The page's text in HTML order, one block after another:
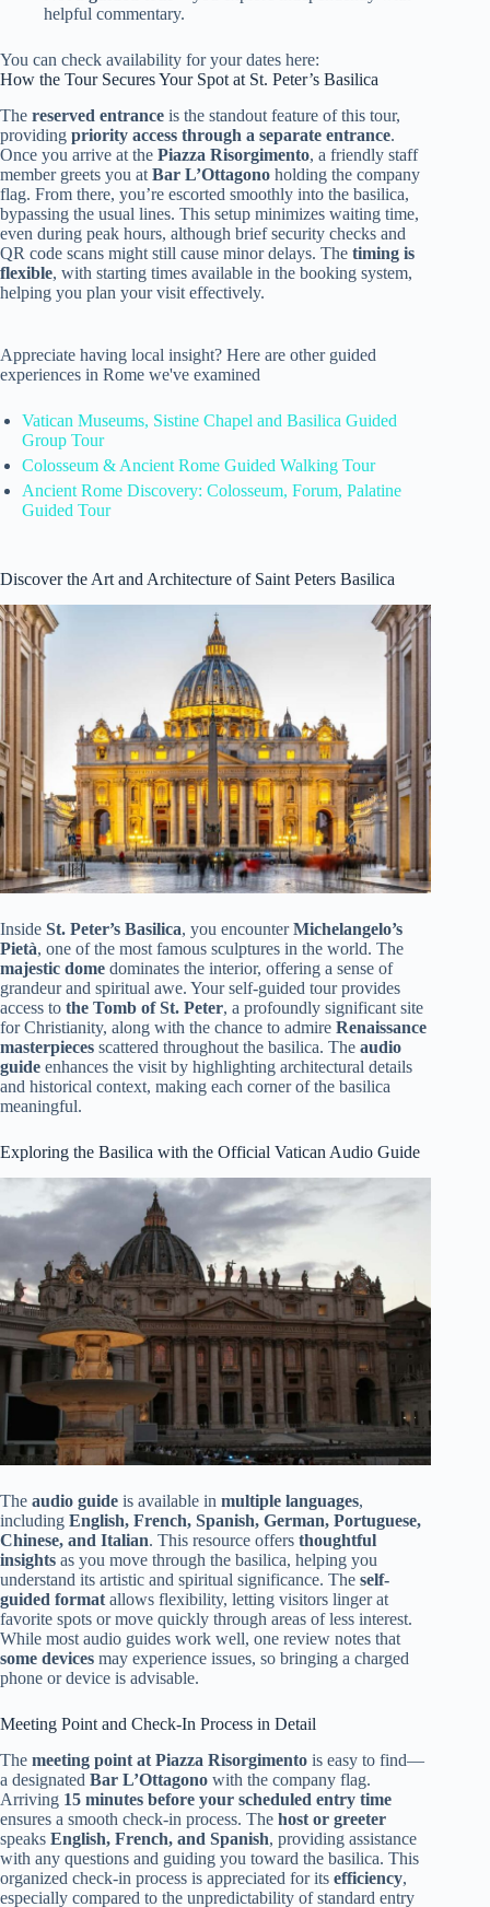
helpful commentary.
You can check availability for your dates here:
How the Tour Secures Your Spot at St. Peter’s Basilica
The reserved entrance is the standout feature of this tour,
providing priority access through a separate entrance.
Once you arrive at the Piazza Risorgimento, a friendly staff
member greets you at Bar L’Ottagono holding the company
flag. From there, you’re escorted smoothly into the basilica,
bypassing the usual lines. This setup minimizes waiting time,
even during peak hours, although brief security checks and
QR code scans might still cause minor delays. The timing is
flexible, with starting times available in the booking system,
helping you plan your visit effectively.
Appreciate having local insight? Here are other guided
experiences in Rome we've examined
Vatican Museums, Sistine Chapel and Basilica Guided
Group Tour
Colosseum & Ancient Rome Guided Walking Tour
Ancient Rome Discovery: Colosseum, Forum, Palatine
Guided Tour
Discover the Art and Architecture of Saint Peters Basilica
Inside St. Peter’s Basilica, you encounterMichelangelo’s
Pietà, one of the most famous sculptures in the world. The
majestic dome dominates the interior, offering a sense of
grandeur and spiritual awe. Your self-guided tour provides
access to the Tomb of St. Peter, a profoundly significant site
for Christianity, along with the chance to admire Renaissance
masterpieces scattered throughout the basilica. The audio
guide enhances the visit by highlighting architectural details
and historical context, making each corner of the basilica
meaningful.
Exploring the Basilica with the Official Vatican Audio Guide
The audio guide is available in multiple languages,
including English, French, Spanish, German, Portuguese,
Chinese, and Italian. This resource offers thoughtful
insights as you move through the basilica, helping you
understand its artistic and spiritual significance. The self-
guided format allows flexibility, letting visitors linger at
favorite spots or move quickly through areas of less interest.
While most audio guides work well, one review notes that
some devices may experience issues, so bringing a charged
phone or device is advisable.
Meeting Point and Check-In Process in Detail
The meeting point at Piazza Risorgimento is easy to find—
a designated Bar L’Ottagono with the company flag.
Arriving 15 minutes before your scheduled entry time
ensures a smooth check-in process. The host or greeter
speaks English, French, and Spanish, providing assistance
with any questions and guiding you toward the basilica. This
organized check-in process is appreciated for its efficiency,
especially compared to the unpredictability of standard entry